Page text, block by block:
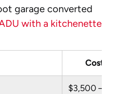
garage converted
with a kitchenette
Cost
$3,500 –